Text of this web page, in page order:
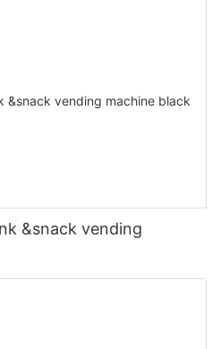
&snack vending